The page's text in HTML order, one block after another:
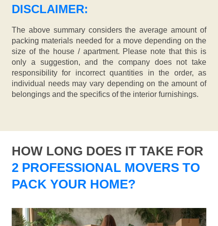
DISCLAIMER:
The above summary considers the average amount of
packing materials needed for a move depending on the
size of the house / apartment. Please note that this is
only a suggestion, and the company does not take
responsibility for incorrect quantities in the order, as
individual needs may vary depending on the amount of
belongings and the specifics of the interior furnishings.
HOW LONG DOES IT TAKE FOR
2 PROFESSIONAL MOVERS TO
PACK YOUR HOME?